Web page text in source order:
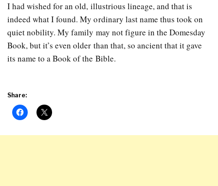
I had wished for an old, illustrious lineage, and that is
indeed what I found. My ordinary last name thus took on
quiet nobility. My family may not figure in the Domesday
Book, but it’s even older than that, so ancient that it gave
its name to a Book of the Bible.
Share: